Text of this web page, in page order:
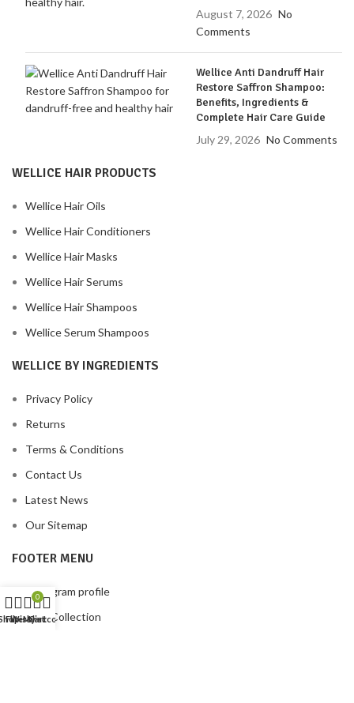
August 7, 2026 No
Comments
Wellice Anti Dandruff Hair
Restore Saffron Shampoo:
Benefits, Ingredients &
Complete Hair Care Guide
July 29, 2026 No Comments
WELLICE HAIR PRODUCTS
Wellice Hair Oils
Wellice Hair Conditioners
Wellice Hair Masks
Wellice Hair Serums
Wellice Hair Shampoos
Wellice Serum Shampoos
WELLICE BY INGREDIENTS
Privacy Policy
Returns
Terms & Conditions
Contact Us
Latest News
Our Sitemap
FOOTER MENU
Instagram profile
New Collection
Filters
Wishlist
0
Cart
My account